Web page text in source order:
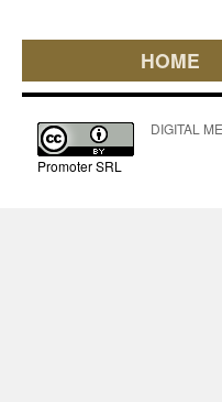
HOME
Promoter SRL
DIGITAL